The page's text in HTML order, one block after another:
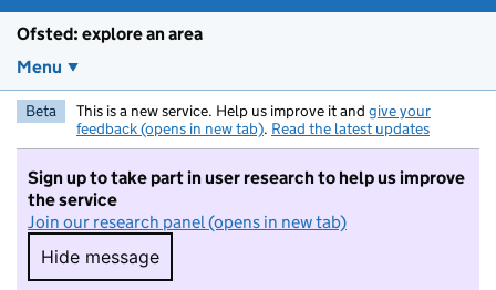
Ofsted: explore an area
Menu
Beta This is a new service. Help us improve it and give your
feedback (opens in new tab). Read the latest updates
Sign up to take part in user research to help us improve
the service
Join our research panel (opens in new tab)
Hide message
Hide message. I do not want to take part in